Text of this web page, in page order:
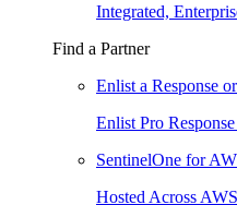
Integrated,
Find a Partner
Enlist a Response
Enlist Pro
SentinelOne for
Hosted Across